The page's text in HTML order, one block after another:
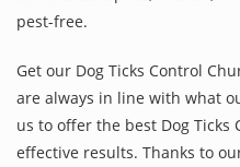
pest-free.
Get our Dog Ticks Control
are always in line with what
us to offer the best Dog Ticks
effective results. Thanks to